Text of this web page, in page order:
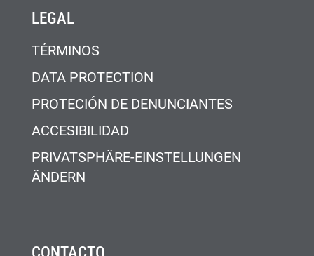
LEGAL
TÉRMINOS
DATA PROTECTION
PROTECIÓN DE DENUNCIANTES
ACCESIBILIDAD
PRIVATSPHÄRE-EINSTELLUNGEN
ÄNDERN